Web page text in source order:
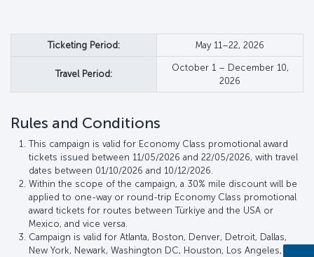
Ticketing Period: May 11–22, 2026
Travel Period:
October 1 – December 10,
2026
Rules and Conditions
This campaign is valid for Economy Class promotional award
tickets issued between 11/05/2026 and 22/05/2026, with travel
dates between 01/10/2026 and 10/12/2026.
Within the scope of the campaign, a 30% mile discount will be
applied to one-way or round-trip Economy Class promotional
award tickets for routes between Türkiye and the USA or
Mexico, and vice versa.
Campaign is valid for Atlanta, Boston, Denver, Detroit, Dallas,
New York, Newark, Washington DC, Houston, Los Angeles,